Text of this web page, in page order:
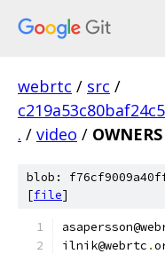
webrtc / src /
. / video / OWNERS
blob:
[file]
ilnik@webrtc .